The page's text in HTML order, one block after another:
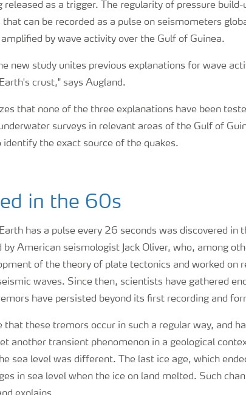
released as a trigger. The regularity of pressure
can be recorded as a pulse on seismometers
by wave activity over the Gulf of Guinea.
new study unites previous explanations for wave
crust," says Augland.
that none of the three explanations have been
surveys in relevant areas of the Gulf of
the exact source of the quakes.
in the 60s
has a pulse every 26 seconds was discovered
by American seismologist Jack Oliver, who, among
of the theory of plate tectonics and worked on
waves. Since then, scientists have gathered
have persisted beyond its first recording and
that these tremors occur in such a regular way, and
another transient phenomenon in a geological
sea level was different. The last ice age, which
in sea level when the ice on land melted. Such